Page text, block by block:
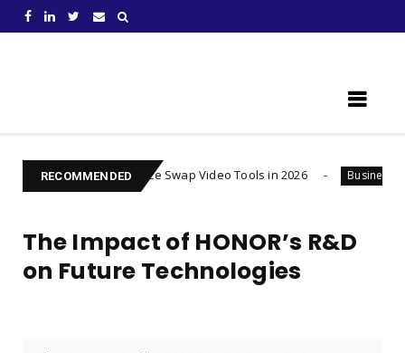
RECOMMENDED
AI Face Swap Video Tools in 2026 Business Injured after
The Impact of HONOR’s R&D
on Future Technologies